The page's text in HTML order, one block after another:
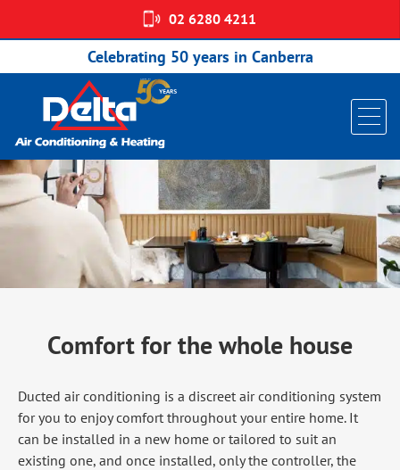
Celebrating 50 years in Canberra
02 6280 4211
DUCTED AIR CONDITIONING
Comfort for the whole house
Ducted air conditioning is a discreet air conditioning system
for you to enjoy comfort throughout your entire home. It
can be installed in a new home or tailored to suit an
existing one, and once installed, only the controller, the